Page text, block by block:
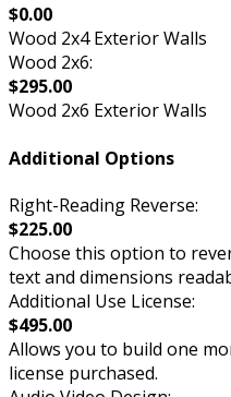
$0.00
Wood 2x4 Exterior Walls
Wood 2x6:
$295.00
Wood 2x6 Exterior Walls
Additional Options
Right-Reading Reverse:
$225.00
Choose this option to
text and dimensions
Additional Use License:
$495.00
Allows you to build one
license purchased.